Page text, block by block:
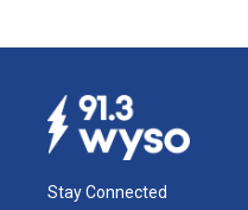
Stay Connected